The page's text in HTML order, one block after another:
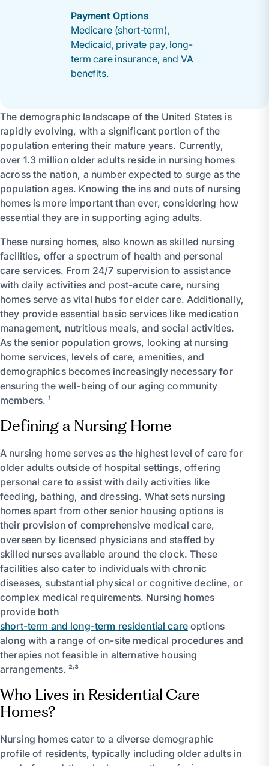
Payment Options
Medicare (short-term),
Medicaid, private pay, long-
term care insurance, and VA
benefits.
The demographic landscape of the United States is
rapidly evolving, with a significant portion of the
population entering their mature years. Currently,
over 1.3 million older adults reside in nursing homes
across the nation, a number expected to surge as the
population ages. Knowing the ins and outs of nursing
homes is more important than ever, considering how
essential they are in supporting aging adults.
These nursing homes, also known as skilled nursing
facilities, offer a spectrum of health and personal
care services. From 24/7 supervision to assistance
with daily activities and post-acute care, nursing
homes serve as vital hubs for elder care. Additionally,
they provide essential basic services like medication
management, nutritious meals, and social activities.
As the senior population grows, looking at nursing
home services, levels of care, amenities, and
demographics becomes increasingly necessary for
ensuring the well-being of our aging community
members. ¹
Defining a Nursing Home
A nursing home serves as the highest level of care for
older adults outside of hospital settings, offering
personal care to assist with daily activities like
feeding, bathing, and dressing. What sets nursing
homes apart from other senior housing options is
their provision of comprehensive medical care,
overseen by licensed physicians and staffed by
skilled nurses available around the clock. These
facilities also cater to individuals with chronic
diseases, substantial physical or cognitive decline, or
complex medical requirements. Nursing homes
provide both
short-term and long-term residential careoptions
along with a range of on-site medical procedures and
therapies not feasible in alternative housing
arrangements. ²˒³
Who Lives in Residential Care
Homes?
Nursing homes cater to a diverse demographic
profile of residents, typically including older adults in